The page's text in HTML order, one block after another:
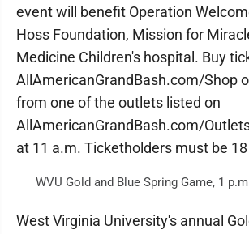
event will benefit Operation
Hoss Foundation, Mission for
Medicine Children's hospital. Buy
AllAmericanGrandBash.com/Shop
from one of the outlets listed on
AllAmericanGrandBash.com/
at 11 a.m. Ticketholders must be
WVU Gold and Blue Spring Game, 1
West Virginia University's annual